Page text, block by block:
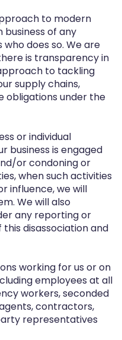
to modern
business of any
does so. We are
is transparency in
to tackling
supply chains,
obligations under the
or individual
business is engaged
or condoning or
when such activities
influence, we will
We will also
any reporting or
disassociation and
working for us or on
employees at all
workers, seconded
contractors,
representatives